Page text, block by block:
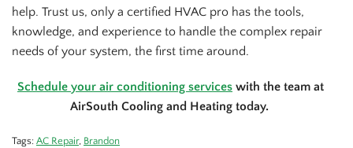
help. Trust us, only a certified HVAC pro has the tools,
knowledge, and experience to handle the complex repair
needs of your system, the first time around.
Schedule your air conditioning services with the team at
AirSouth Cooling and Heating today.
Tags: AC Repair, Brandon